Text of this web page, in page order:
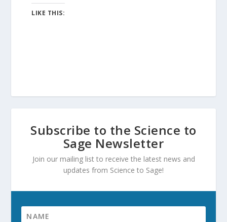
LIKE THIS:
Subscribe to the Science to
Sage Newsletter
Join our mailing list to receive the latest news and
updates from Science to Sage!